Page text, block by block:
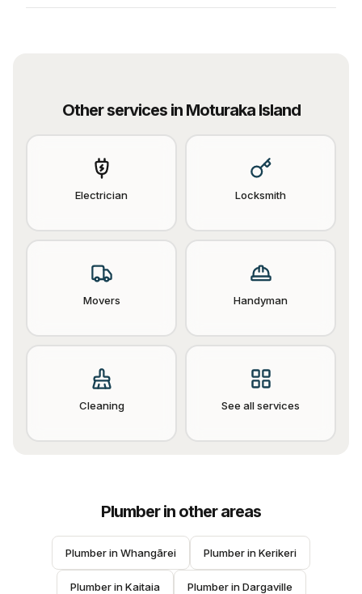
Other services in Moturaka Island
Electrician Locksmith
Movers Handyman
Cleaning See all services
Plumberin other areas
Plumber in Whangārei Plumber in Kerikeri
Plumber in Kaitaia Plumber in Dargaville